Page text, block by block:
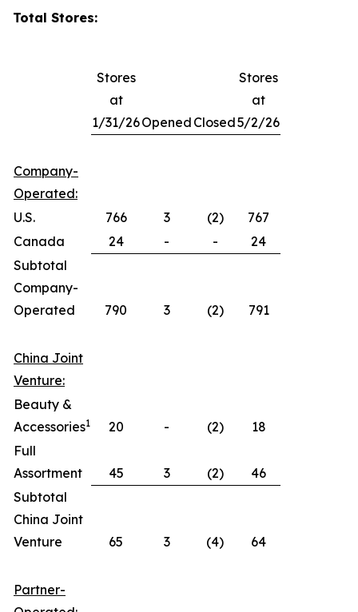
Total Stores:
Stores
at
1/31/26Opened Closed
Stores
at
5/2/26
Company-
Operated:
U.S.
766 3 (2)
767
Canada
24 - -
24
Subtotal
Company-
Operated
790 3 (2) 791
China Joint
Venture:
Beauty &
Accessories1 20 - (2)
18
Full
Assortment
45 3 (2)
46
Subtotal
China Joint
Venture
65 3 (4) 64
Partner-